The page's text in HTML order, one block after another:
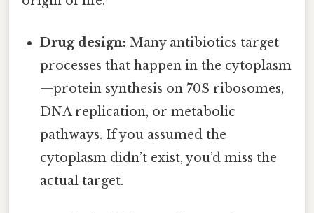
Drug design: Many antibiotics target
processes that happen in the cytoplasm
—protein synthesis on 70S ribosomes,
DNA replication, or metabolic
pathways. If you assumed the
cytoplasm didn’t exist, you’d miss the
actual target.